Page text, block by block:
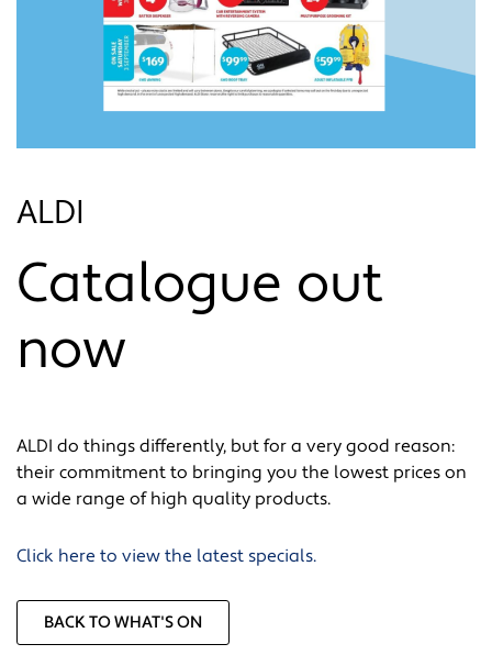
ALDI
Catalogue out
now
ALDI do things differently, but for a very good reason:
their commitment to bringing you the lowest prices on
a wide range of high quality products.
Click here to view the latest specials.
BACK TO WHAT'S ON